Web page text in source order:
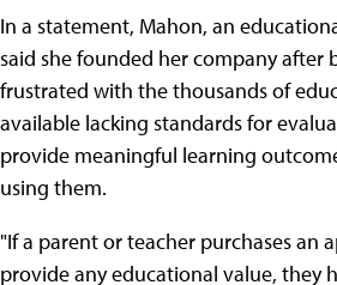
In a statement, Mahon, an
said she founded her company after
frustrated with the thousands of
available lacking standards for
provide meaningful learning
using them.
"If a parent or teacher purchases an
provide any educational value, they